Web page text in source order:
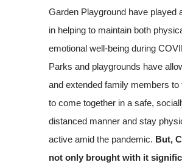
Garden Playground have played
in helping to maintain both
emotional well-being during
Parks and playgrounds have
and extended family members to
to come together in a safe,
distanced manner and stay
active amid the pandemic. But,
not only brought with it